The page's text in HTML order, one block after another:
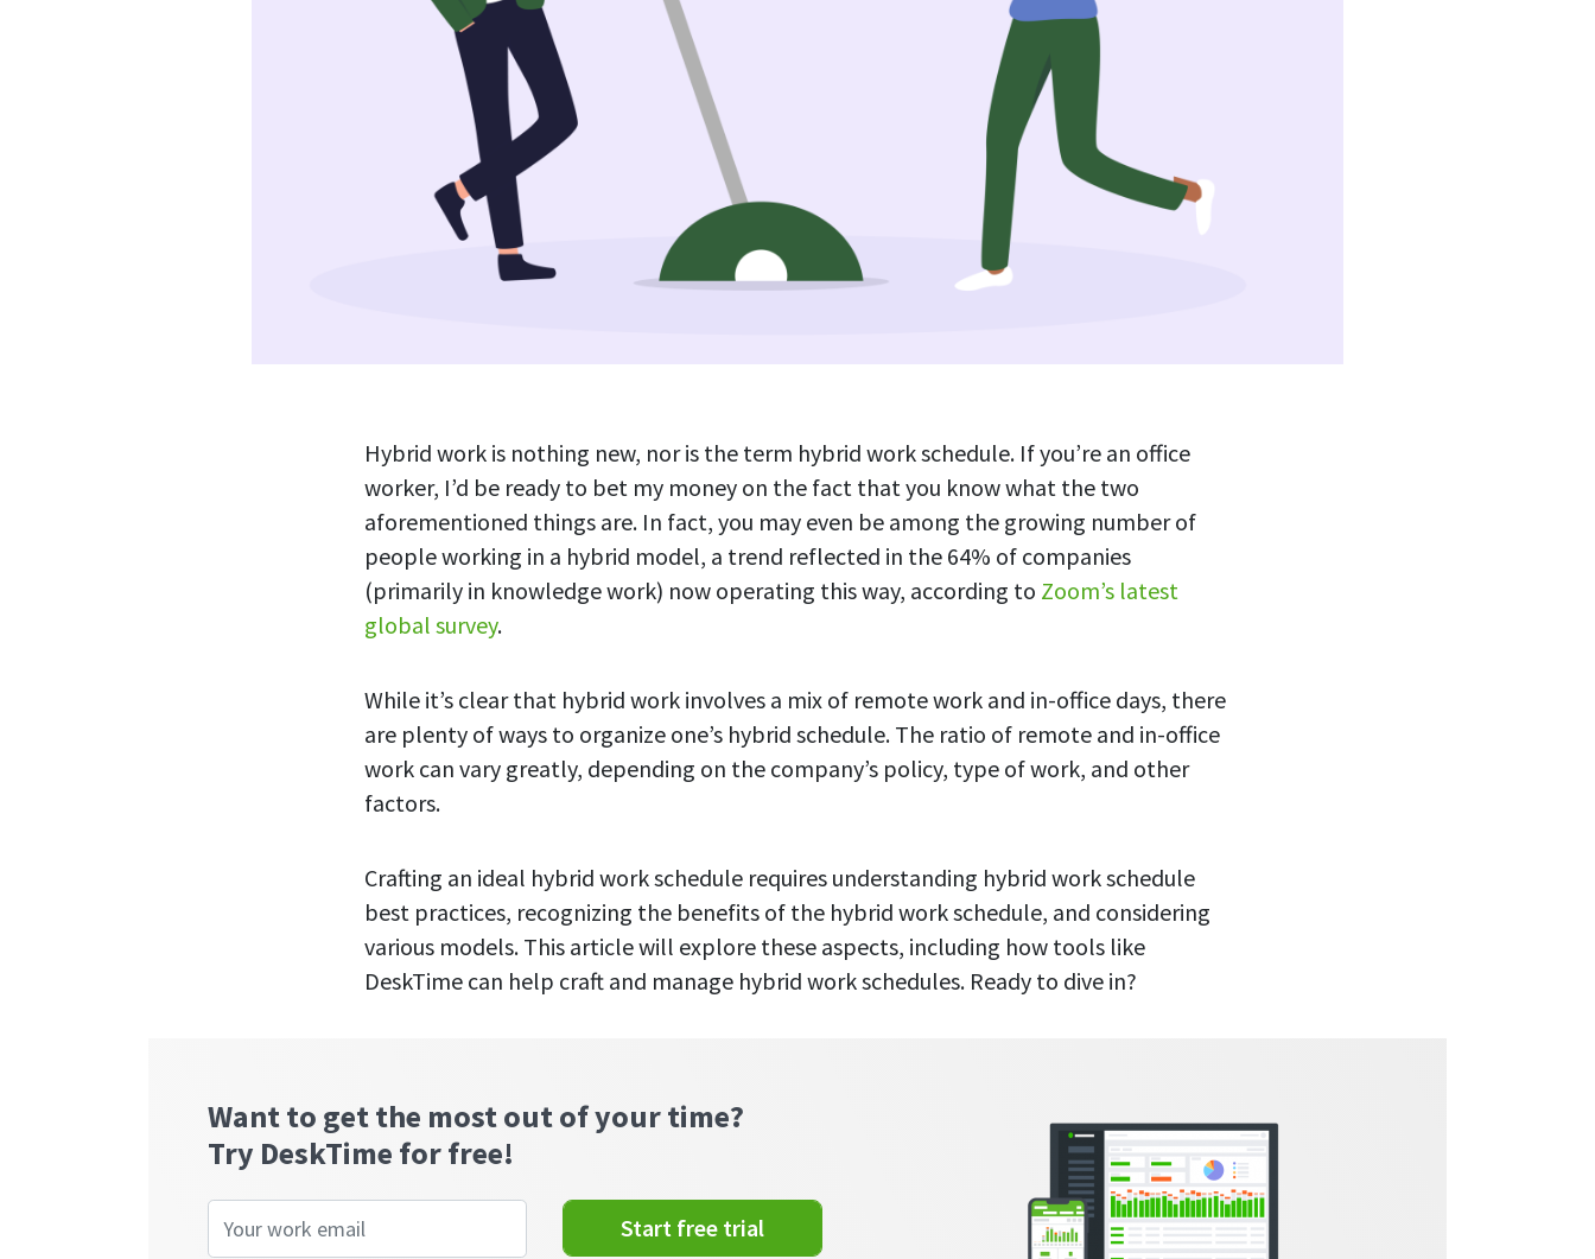
Hybrid work is nothing new, nor is the term hybrid work schedule. If you’re an office
worker, I’d be ready to bet my money on the fact that you know what the two
aforementioned things are. In fact, you may even be among the growing number of
people working in a hybrid model, a trend reflected in the 64% of companies
(primarily in knowledge work) now operating this way, according to Zoom’s latest
global survey.
While it’s clear that hybrid work involves a mix of remote work and in-office days, there
are plenty of ways to organize one’s hybrid schedule. The ratio of remote and in-office
work can vary greatly, depending on the company’s policy, type of work, and other
factors.
Crafting an ideal hybrid work schedule requires understanding hybrid work schedule
best practices, recognizing the benefits of the hybrid work schedule, and considering
various models. This article will explore these aspects, including how tools like
DeskTime can help craft and manage hybrid work schedules. Ready to dive in?
Want to get the most out of your time?
Try DeskTime for free!
Start free trial